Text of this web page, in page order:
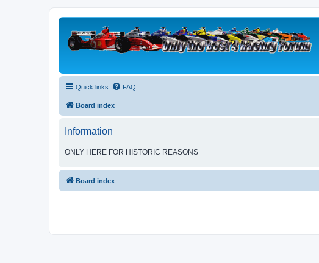
Quick links FAQ
Board index
Information
ONLY HERE FOR HISTORIC REASONS
Board index